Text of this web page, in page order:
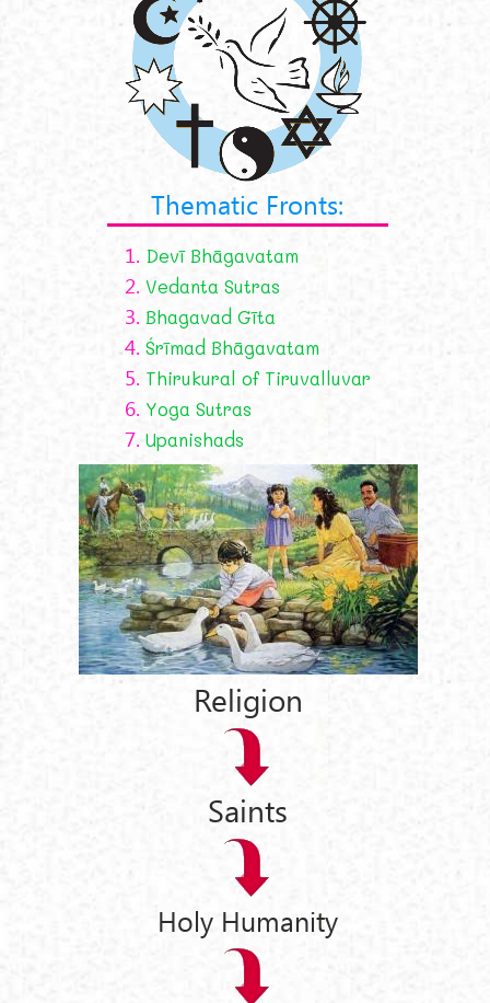
Thematic Fronts:
1. Devī Bhāgavatam
2. Vedanta Sutras
3. Bhagavad Gīta
4. Śrīmad Bhāgavatam
5. Thirukural of Tiruvalluvar
6. Yoga Sutras
7. Upanishads
Religion
Saints
Holy Humanity